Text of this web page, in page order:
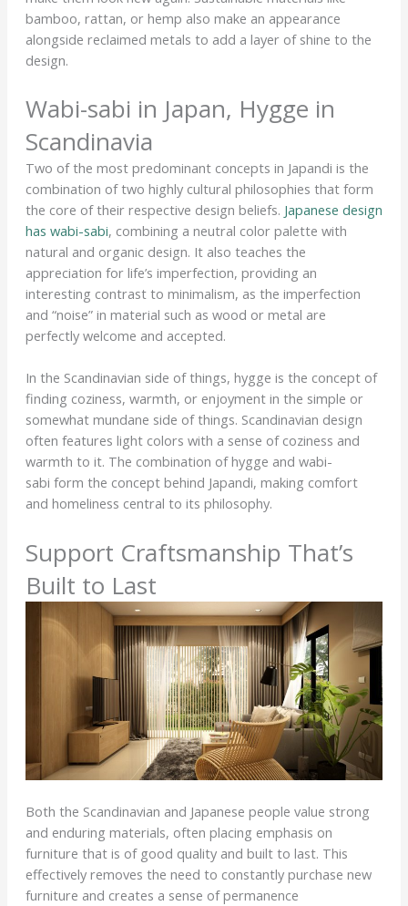
bamboo, rattan, or hemp also make an appearance
alongside reclaimed metals to add a layer of shine to the
design.
Wabi-sabi in Japan, Hygge in
Scandinavia
Two of the most predominant concepts in Japandi is the
combination of two highly cultural philosophies that form
the core of their respective design beliefs. Japanese design
has wabi-sabi, combining a neutral color palette with
natural and organic design. It also teaches the
appreciation for life’s imperfection, providing an
interesting contrast to minimalism, as the imperfection
and “noise” in material such as wood or metal are
perfectly welcome and accepted.
In the Scandinavian side of things, hygge is the concept of
finding coziness, warmth, or enjoyment in the simple or
somewhat mundane side of things. Scandinavian design
often features light colors with a sense of coziness and
warmth to it. The combination of hygge and wabi-
sabi form the concept behind Japandi, making comfort
and homeliness central to its philosophy.
Support Craftsmanship That’s
Built to Last
Both the Scandinavian and Japanese people value strong
and enduring materials, often placing emphasis on
furniture that is of good quality and built to last. This
effectively removes the need to constantly purchase new
furniture and creates a sense of permanence